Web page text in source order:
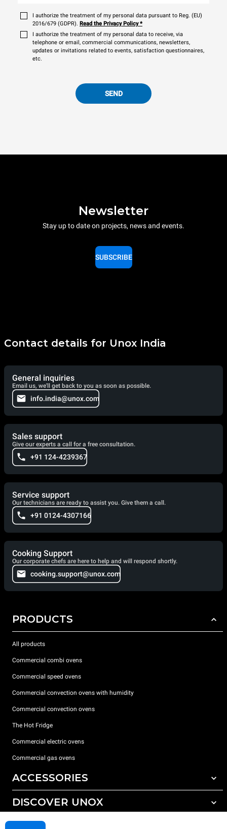
I authorize the treatment of my personal data pursuant to Reg. (EU)
2016/679 (GDPR). Read the Privacy Policy*
I authorize the treatment of my personal data to receive, via
telephone or email, commercial communications, newsletters,
updates or invitations related to events, satisfaction questionnaires,
etc.
SEND
Newsletter
Stay up to date on projects, news and events.
SUBSCRIBE
Contact details for Unox India
General inquiries
Email us, we'll get back to you as soon as possible.
info.india@unox.com
Sales support
Give our experts a call for a free consultation.
+91 124-4239367
Service support
Our technicians are ready to assist you. Give them a call.
+91 0124-4307166
Cooking Support
Our corporate chefs are here to help and will respond shortly.
cooking.support@unox.com
PRODUCTS
All products
Commercial combi ovens
Commercial speed ovens
Commercial convection ovens with humidity
Commercial convection ovens
The Hot Fridge
Commercial electric ovens
Commercial gas ovens
ACCESSORIES
All accessories
DISCOVER UNOX